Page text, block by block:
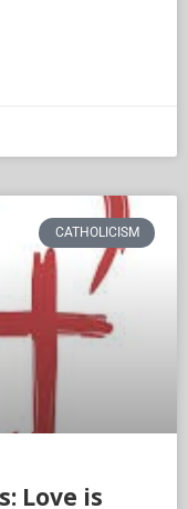
CATHOLICISM
Love is